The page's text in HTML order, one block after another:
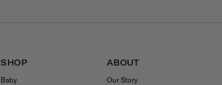
SHOP
Baby
ABOUT
Our Story